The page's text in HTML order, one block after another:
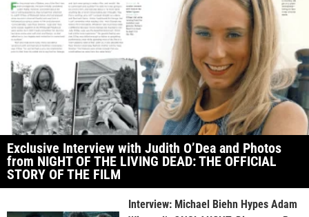
Exclusive Interview with Judith O’Dea and Photos
from NIGHT OF THE LIVING DEAD: THE OFFICIAL
STORY OF THE FILM
Interview: Michael Biehn Hypes Adam